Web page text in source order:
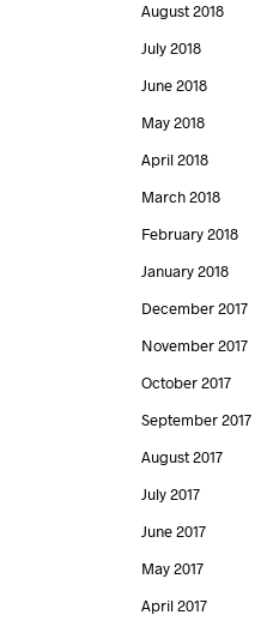
August 2018
July 2018
June 2018
May 2018
April 2018
March 2018
February 2018
January 2018
December 2017
November 2017
October 2017
September 2017
August 2017
July 2017
June 2017
May 2017
April 2017